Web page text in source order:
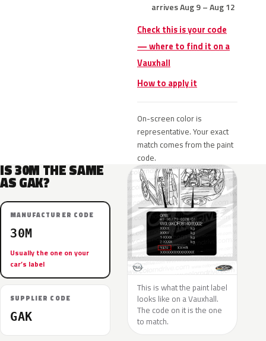
arrives Aug 9 – Aug 12
Check this is your code
— where to find it on a
Vauxhall
How to apply it
On-screen color is
representative. Your exact
match comes from the paint
code.
IS 30M THE SAME
AS GAK?
MANUFACTURER CODE
30M
Usually the one on your
car’s label
SUPPLIER CODE
GAK
This is what the paint label
looks like on a Vauxhall.
The code on it is the one
to match.